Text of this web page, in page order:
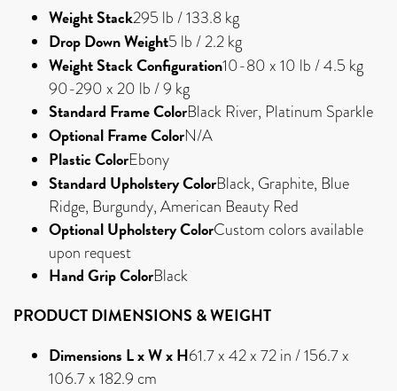
Weight Stack295 lb / 133.8 kg
Drop Down Weight5 lb / 2.2 kg
Weight Stack Configuration10-80 x 10 lb / 4.5 kg
90-290 x 20 lb / 9 kg
Standard Frame ColorBlack River, Platinum Sparkle
Optional Frame ColorN/A
Plastic ColorEbony
Standard Upholstery ColorBlack, Graphite, Blue
Ridge, Burgundy, American Beauty Red
Optional Upholstery ColorCustom colors available
upon request
Hand Grip ColorBlack
PRODUCT DIMENSIONS & WEIGHT
Dimensions L x W x H61.7 x 42 x 72 in / 156.7 x
106.7 x 182.9 cm